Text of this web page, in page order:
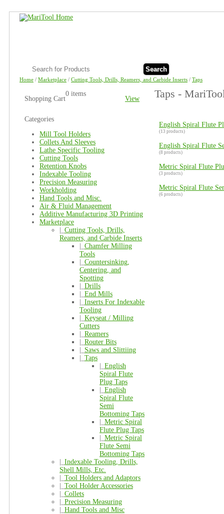
Search
Home / Marketplace / Cutting Tools, Drills, Reamers, and Carbide Inserts / Taps
Shopping Cart View
0 items
Categories
Mill Tool Holders
Collets And Sleeves
Lathe Specific Tooling
Cutting Tools
Retention Knobs
Indexable Tooling
Precision Measuring
Workholding
Hand Tools and Misc.
Air & Fluid Management
Additive Manufacturing 3D Printing
Marketplace
Cutting Tools, Drills,
Reamers, and Carbide Inserts
Chamfer Milling
Tools
Countersinking,
Centering, and
Spotting
Drills
End Mills
Inserts For Indexable
Tooling
Keyseat / Milling
Cutters
Reamers
Router Bits
Saws and Slittiing
Taps
English
Spiral Flute
Plug Taps
English
Spiral Flute
Semi
Bottoming Taps
Metric Spiral
Flute Plug Taps
Metric Spiral
Flute Semi
Bottoming Taps
Indexable Tooling, Drills,
Shell Mills, Etc.
Tool Holders and Adaptors
Tool Holder Accessories
Collets
Precision Measuring
Hand Tools and Misc
Taps -
English Spiral Flute
(13 products)
English Spiral Flute
(8 products)
Metric Spiral Flute
(3 products)
Metric Spiral Flute
(6 products)